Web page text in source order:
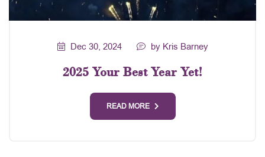
Dec 30, 2024 by Kris Barney
2025 Your Best Year Yet!
READ MORE